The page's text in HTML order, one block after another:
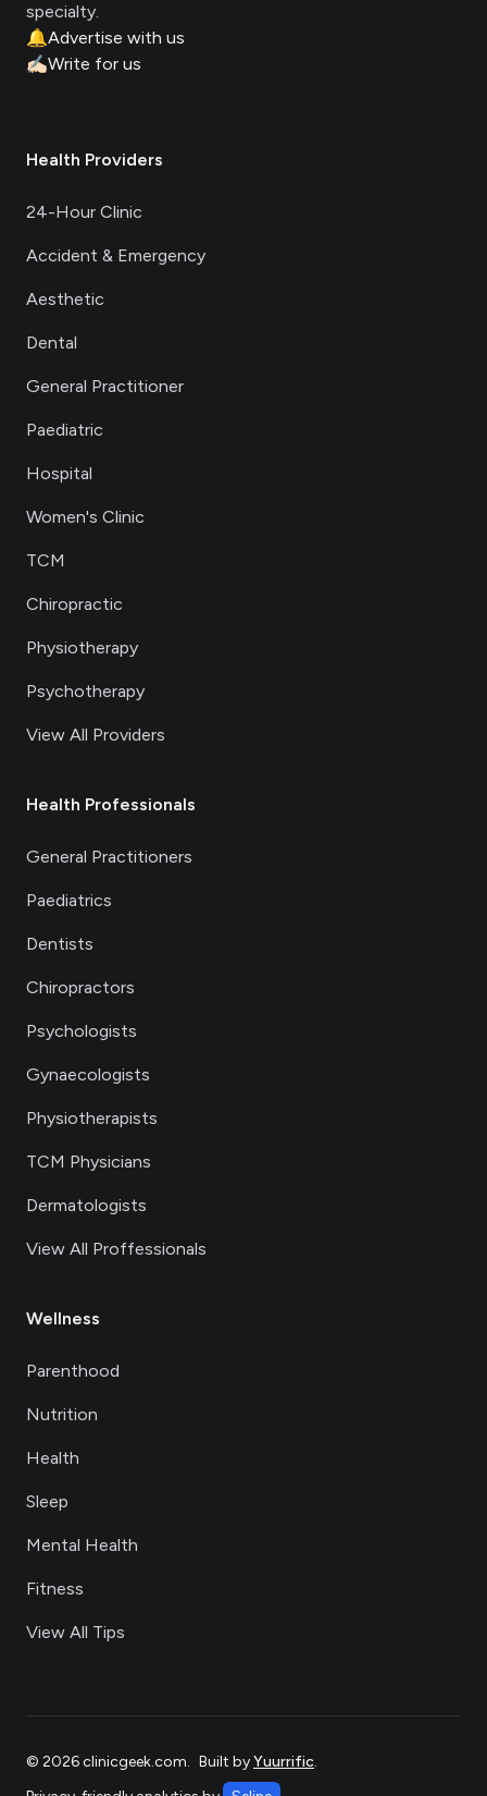
specialty.
🔔Advertise with us
✍🏻Write for us
Health Providers
24-Hour Clinic
Accident & Emergency
Aesthetic
Dental
General Practitioner
Paediatric
Hospital
Women's Clinic
TCM
Chiropractic
Physiotherapy
Psychotherapy
View All Providers
Health Professionals
General Practitioners
Paediatrics
Dentists
Chiropractors
Psychologists
Gynaecologists
Physiotherapists
TCM Physicians
Dermatologists
View All Proffessionals
Wellness
Parenthood
Nutrition
Health
Sleep
Mental Health
Fitness
View All Tips
© 2026clinicgeek.com. Built byYuurrific.